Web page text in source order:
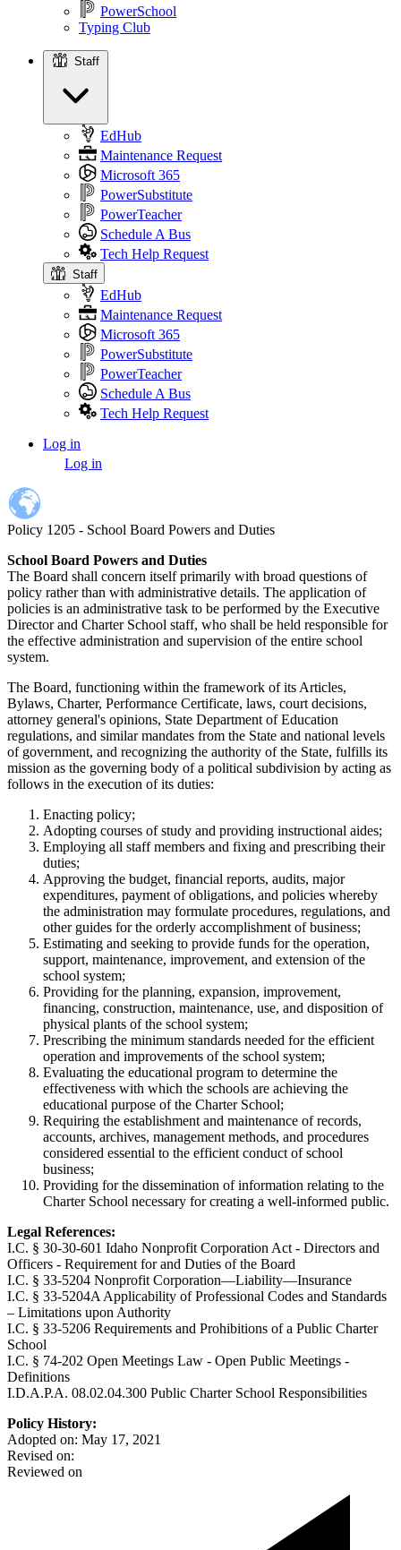
PowerSchool
Typing Club
Staff
EdHub
Maintenance Request
Microsoft 365
PowerSubstitute
PowerTeacher
Schedule A Bus
Tech Help Request
Staff
EdHub
Maintenance Request
Microsoft 365
PowerSubstitute
PowerTeacher
Schedule A Bus
Tech Help Request
account
menu
Log in
Log in
Policy 1205 - School Board Powers and Duties
School Board Powers and Duties
The Board shall concern itself primarily with broad questions of
policy rather than with administrative details. The application of
policies is an administrative task to be performed by the Executive
Director and Charter School staff, who shall be held responsible for
the effective administration and supervision of the entire school
system.
The Board, functioning within the framework of its Articles,
Bylaws, Charter, Performance Certificate, laws, court decisions,
attorney general's opinions, State Department of Education
regulations, and similar mandates from the State and national levels
of government, and recognizing the authority of the State, fulfills its
mission as the governing body of a political subdivision by acting as
follows in the execution of its duties:
Enacting policy;
Adopting courses of study and providing instructional aides;
Employing all staff members and fixing and prescribing their
duties;
Approving the budget, financial reports, audits, major
expenditures, payment of obligations, and policies whereby
the administration may formulate procedures, regulations, and
other guides for the orderly accomplishment of business;
Estimating and seeking to provide funds for the operation,
support, maintenance, improvement, and extension of the
school system;
Providing for the planning, expansion, improvement,
financing, construction, maintenance, use, and disposition of
physical plants of the school system;
Prescribing the minimum standards needed for the efficient
operation and improvements of the school system;
Evaluating the educational program to determine the
effectiveness with which the schools are achieving the
educational purpose of the Charter School;
Requiring the establishment and maintenance of records,
accounts, archives, management methods, and procedures
considered essential to the efficient conduct of school
business;
Providing for the dissemination of information relating to the
Charter School necessary for creating a well-informed public.
Legal References:
I.C. § 30-30-601 Idaho Nonprofit Corporation Act - Directors and
Officers - Requirement for and Duties of the Board
I.C. § 33-5204 Nonprofit Corporation—Liability—Insurance
I.C. § 33-5204A Applicability of Professional Codes and Standards
– Limitations upon Authority
I.C. § 33-5206 Requirements and Prohibitions of a Public Charter
School
I.C. § 74-202 Open Meetings Law - Open Public Meetings -
Definitions
I.D.A.P.A. 08.02.04.300 Public Charter School Responsibilities
Policy History:
Adopted on: May 17, 2021
Revised on:
Reviewed on